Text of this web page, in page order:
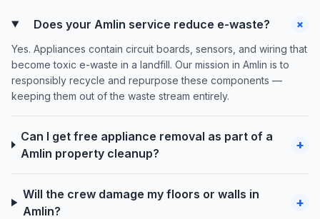
Does your Amlin service reduce e-waste? +
Yes. Appliances contain circuit boards, sensors, and wiring that
become toxic e-waste in a landfill. Our mission in Amlin is to
responsibly recycle and repurpose these components —
keeping them out of the waste stream entirely.
Can I get free appliance removal as part of a
Amlin property cleanup?
+
Will the crew damage my floors or walls in
Amlin?
+